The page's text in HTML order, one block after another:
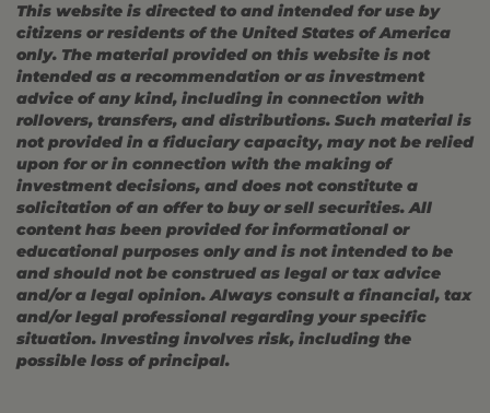
This website is directed to and intended for use by
citizens or residents of the United States of America
only. The material provided on this website is not
intended as a recommendation or as investment
advice of any kind, including in connection with
rollovers, transfers, and distributions. Such material is
not provided in a fiduciary capacity, may not be relied
upon for or in connection with the making of
investment decisions, and does not constitute a
solicitation of an offer to buy or sell securities. All
content has been provided for informational or
educational purposes only and is not intended to be
and should not be construed as legal or tax advice
and/or a legal opinion. Always consult a financial, tax
and/or legal professional regarding your specific
situation. Investing involves risk, including the
possible loss of principal.